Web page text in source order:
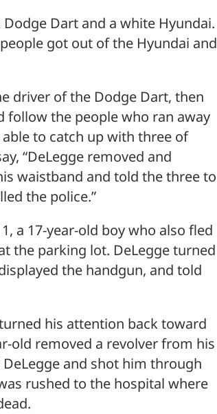
Dart and a white Hyundai.
got out of the Hyundai and
driver of the Dodge Dart, then
follow the people who ran away
to catch up with three of
“DeLegge removed and
waistband and told the three to
the police.”
a 17-year-old boy who also fled
the parking lot. DeLegge turned
the handgun, and told
his attention back toward
old removed a revolver from his
and shot him through
rushed to the hospital where